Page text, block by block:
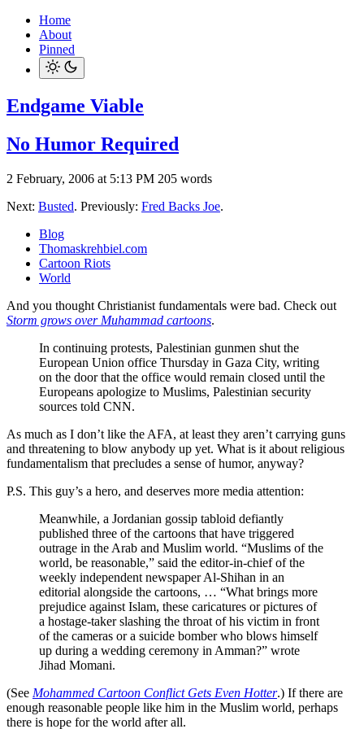
Home
About
Pinned
Endgame Viable
No Humor Required
2 February, 2006 at 5:13 PM 205 words
Next: Busted. Previously: Fred Backs Joe.
Blog
Thomaskrehbiel.com
Cartoon Riots
World
And you thought Christianist fundamentals were bad. Check out
Storm grows over Muhammad cartoons.
In continuing protests, Palestinian gunmen shut the
European Union office Thursday in Gaza City, writing
on the door that the office would remain closed until the
Europeans apologize to Muslims, Palestinian security
sources told CNN.
As much as I don’t like the AFA, at least they aren’t carrying guns
and threatening to blow anybody up yet. What is it about religious
fundamentalism that precludes a sense of humor, anyway?
P.S. This guy’s a hero, and deserves more media attention:
Meanwhile, a Jordanian gossip tabloid defiantly
published three of the cartoons that have triggered
outrage in the Arab and Muslim world. “Muslims of the
world, be reasonable,” said the editor-in-chief of the
weekly independent newspaper Al-Shihan in an
editorial alongside the cartoons, … “What brings more
prejudice against Islam, these caricatures or pictures of
a hostage-taker slashing the throat of his victim in front
of the cameras or a suicide bomber who blows himself
up during a wedding ceremony in Amman?” wrote
Jihad Momani.
(See Mohammed Cartoon Conflict Gets Even Hotter.) If there are
enough reasonable people like him in the Muslim world, perhaps
there is hope for the world after all.